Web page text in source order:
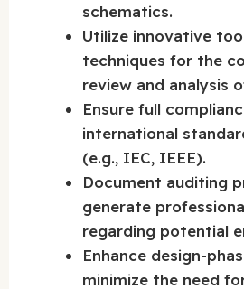
schematics.
Utilize innovative
techniques for the
review and analysis
Ensure full
international
(e.g., IEC, IEEE).
Document auditing
generate
regarding potential
Enhance design-
minimize the need